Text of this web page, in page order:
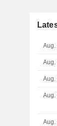
Aug.
Aug.
Aug.
Aug.
Aug.